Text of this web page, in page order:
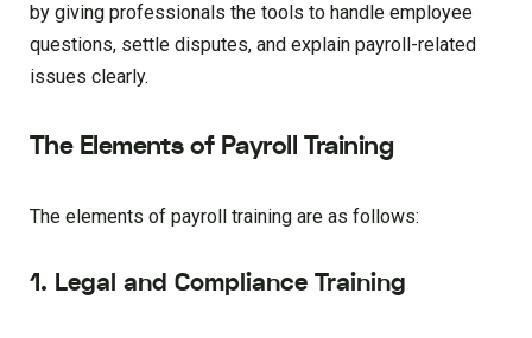
by giving professionals the tools to handle employee
questions, settle disputes, and explain payroll-related
issues clearly.
The Elements of Payroll Training
The elements of payroll training are as follows:
1. Legal and Compliance Training